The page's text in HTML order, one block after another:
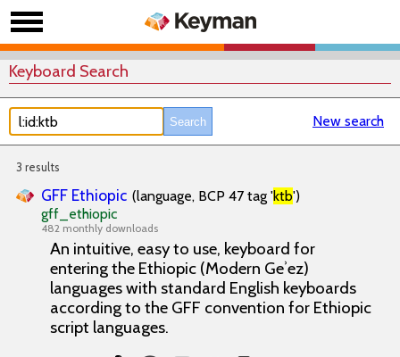
Keyboard Search
New search
3 results
GFF Ethiopic (language, BCP 47 tag 'ktb')
gff_ethiopic
482 monthly downloads
An intuitive, easy to use, keyboard for
entering the Ethiopic (Modern Geʾez)
languages with standard English keyboards
according to the GFF convention for Ethiopic
script languages.